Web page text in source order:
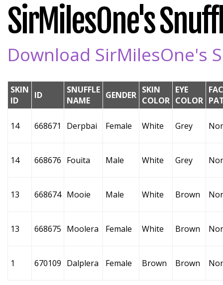
SirMilesOne's
Download SirMilesOne's
SKIN
ID
ID
SNUFFLE
NAME
GENDER SKIN
COLOR
EYE
COLOR
14 668671 Derpbai Female White Grey
14 668676 Fouita Male White Grey
13 668674 Mooie Male White Brown
13 668675 Moolera Female White Brown
1 670109 Dalplera Female Brown Brown